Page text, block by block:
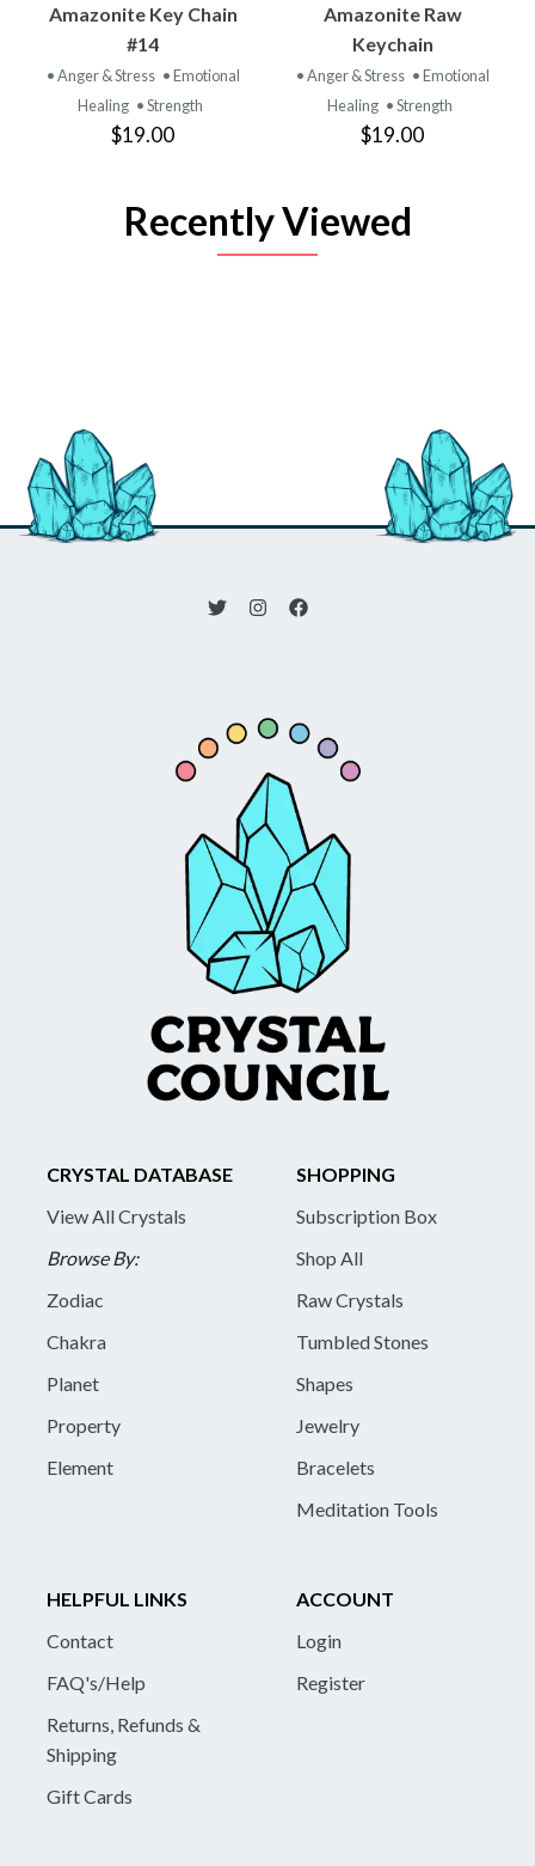
Amazonite Key Chain
#14
• Anger & Stress • Emotional
Healing • Strength
$19.00
Amazonite Raw
Keychain
• Anger & Stress • Emotional
Healing • Strength
$19.00
Recently Viewed
CRYSTAL DATABASE
View All Crystals
Browse By:
Zodiac
Chakra
Planet
Property
Element
SHOPPING
Subscription Box
Shop All
Raw Crystals
Tumbled Stones
Shapes
Jewelry
Bracelets
Meditation Tools
HELPFUL LINKS
Contact
FAQ's/Help
Returns, Refunds &
Shipping
Gift Cards
ACCOUNT
Login
Register